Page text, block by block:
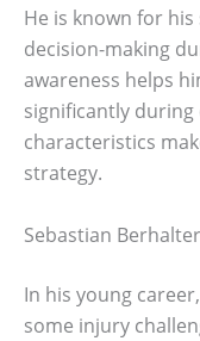
He is known for
decision-making
awareness helps
significantly during
characteristics
strategy.
Sebastian
In his young
some injury